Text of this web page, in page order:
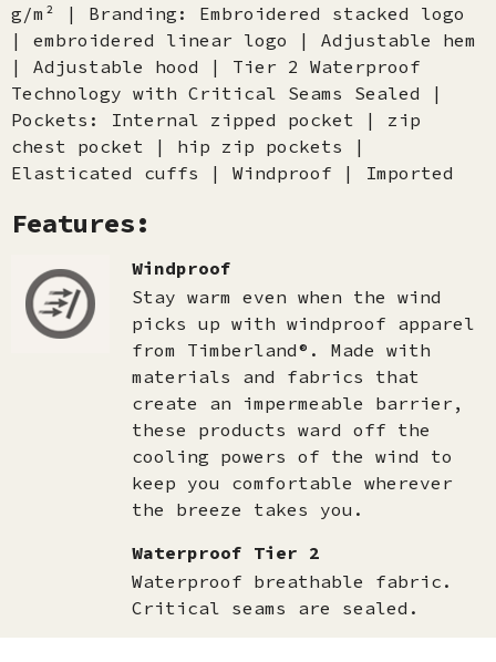
g/m² | Branding: Embroidered stacked logo
| embroidered linear logo | Adjustable hem
| Adjustable hood | Tier 2 Waterproof
Technology with Critical Seams Sealed |
Pockets: Internal zipped pocket | zip
chest pocket | hip zip pockets |
Elasticated cuffs | Windproof | Imported
Features:
Windproof
Stay warm even when the wind
picks up with windproof apparel
from Timberland®. Made with
materials and fabrics that
create an impermeable barrier,
these products ward off the
cooling powers of the wind to
keep you comfortable wherever
the breeze takes you.
Waterproof Tier 2
Waterproof breathable fabric.
Critical seams are sealed.